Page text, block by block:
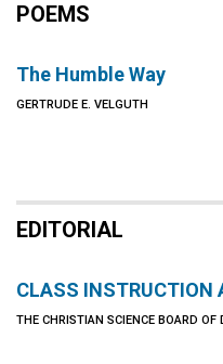
POEMS
The Humble Way
GERTRUDE E. VELGUTH
EDITORIAL
CLASS INSTRUCTION
THE CHRISTIAN SCIENCE BOARD OF